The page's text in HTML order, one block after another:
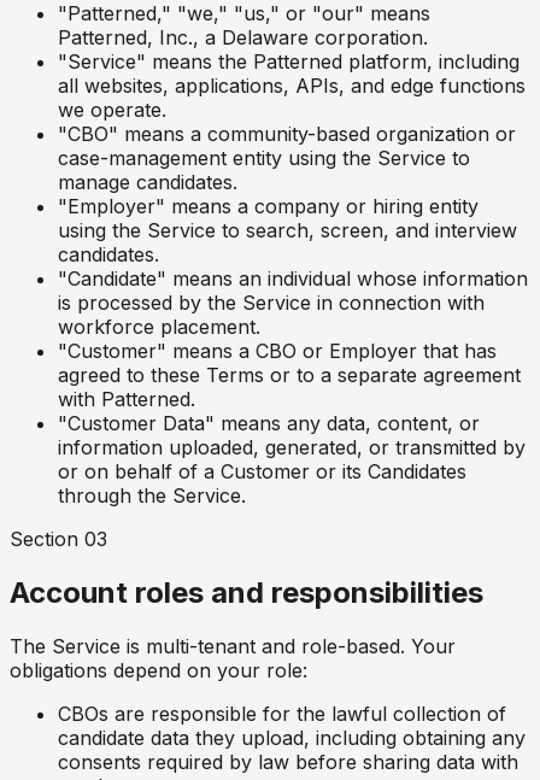
"Patterned," "we," "us," or "our" means
Patterned, Inc., a Delaware corporation.
"Service" means the Patterned platform, including
all websites, applications, APIs, and edge functions
we operate.
"CBO" means a community-based organization or
case-management entity using the Service to
manage candidates.
"Employer" means a company or hiring entity
using the Service to search, screen, and interview
candidates.
"Candidate" means an individual whose information
is processed by the Service in connection with
workforce placement.
"Customer" means a CBO or Employer that has
agreed to these Terms or to a separate agreement
with Patterned.
"Customer Data" means any data, content, or
information uploaded, generated, or transmitted by
or on behalf of a Customer or its Candidates
through the Service.
Section 03
Account roles and responsibilities
The Service is multi-tenant and role-based. Your
obligations depend on your role:
CBOs are responsible for the lawful collection of
candidate data they upload, including obtaining any
consents required by law before sharing data with